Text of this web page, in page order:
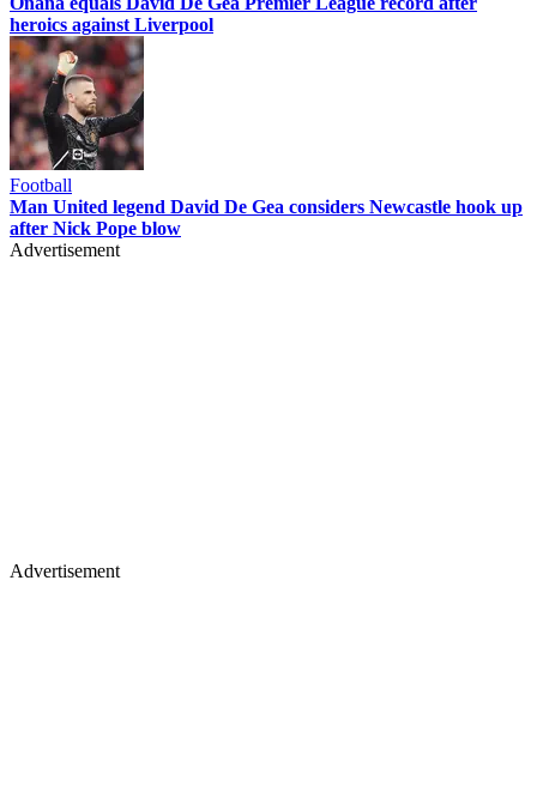
heroics against Liverpool
Football
Man United legend David De Gea considers Newcastle hook up
after Nick Pope blow
Advertisement
Advertisement